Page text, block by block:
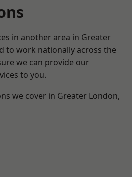
in another area in Greater
to work nationally across the
we can provide our
to you.
we cover in Greater London,